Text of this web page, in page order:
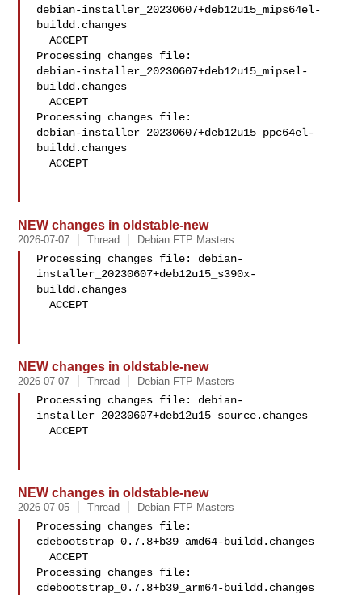
debian-installer_20230607+deb12u15_mips64el-
buildd.changes
  ACCEPT
Processing changes file:
debian-installer_20230607+deb12u15_mipsel-
buildd.changes
  ACCEPT
Processing changes file:
debian-installer_20230607+deb12u15_ppc64el-
buildd.changes
  ACCEPT
NEW changes in oldstable-new
2026-07-07 Thread Debian FTP Masters
Processing changes file: debian-
installer_20230607+deb12u15_s390x-
buildd.changes
  ACCEPT
NEW changes in oldstable-new
2026-07-07 Thread Debian FTP Masters
Processing changes file: debian-
installer_20230607+deb12u15_source.changes
  ACCEPT
NEW changes in oldstable-new
2026-07-05 Thread Debian FTP Masters
Processing changes file:
cdebootstrap_0.7.8+b39_amd64-buildd.changes
  ACCEPT
Processing changes file:
cdebootstrap_0.7.8+b39_arm64-buildd.changes